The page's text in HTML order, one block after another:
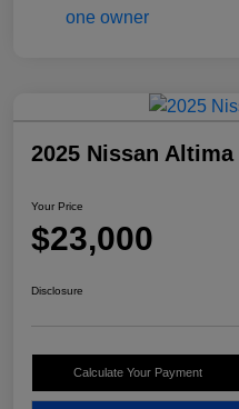
2025 Nissan Altima
Your Price
$23,000
Disclosure
Calculate Your Payment